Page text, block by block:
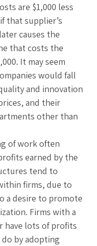
are $1,000 less
that supplier’s
causes the
that costs the
It may seem
would fall
and innovation
and their
other than
of work often
earned by the
tend to
firms, due to
a desire to promote
Firms with a
have lots of profits
by adopting